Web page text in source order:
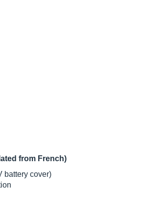
from French)
battery cover)